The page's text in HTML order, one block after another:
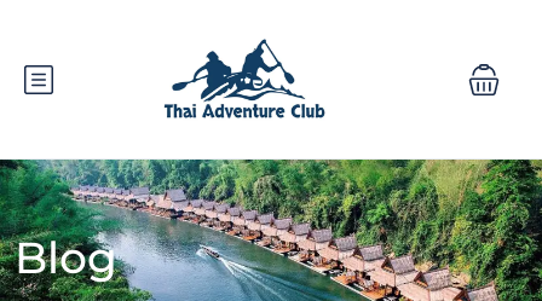
Blog